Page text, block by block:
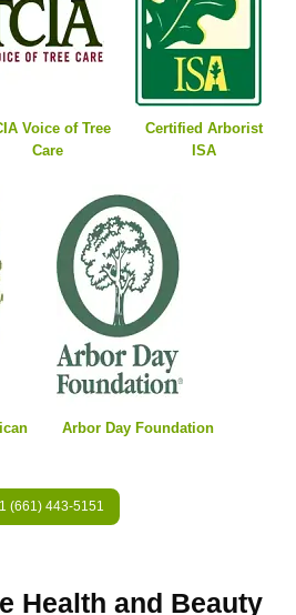
Voice of Tree
Care
Certified Arborist
ISA
Arbor Day Foundation
(661) 443-5151
Health and Beauty